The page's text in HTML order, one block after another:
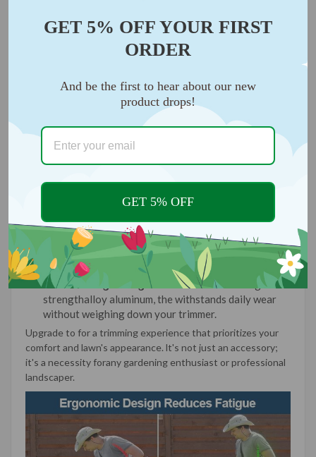
Durable & Lightweight:
Constructed from high-
strengthalloy aluminum, the withstands daily wear
without weighing down your trimmer.
Upgrade to for a trimming experience that prioritizes your
comfort and lawn's appearance. lt's not just an accessory;
it's a necessity forany gardening enthusiast or professional
landscaper.
GET 5% OFF YOUR FIRST
ORDER
And be the first to hear about our new
product drops!
GET 5% OFF